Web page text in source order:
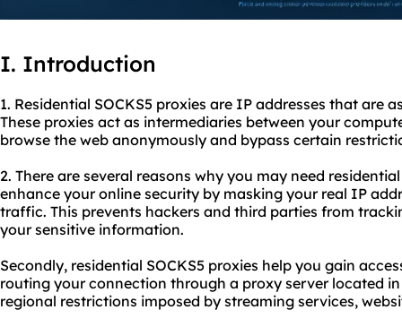
I. Introduction
1. Residential SOCKS5 proxies are IP addresses that are
These proxies act as intermediaries between your
browse the web anonymously and bypass certain
2. There are several reasons why you may need
enhance your online security by masking your real IP
traffic. This prevents hackers and third parties from
your sensitive information.
Secondly, residential SOCKS5 proxies help you gain
routing your connection through a proxy server located
regional restrictions imposed by streaming services,